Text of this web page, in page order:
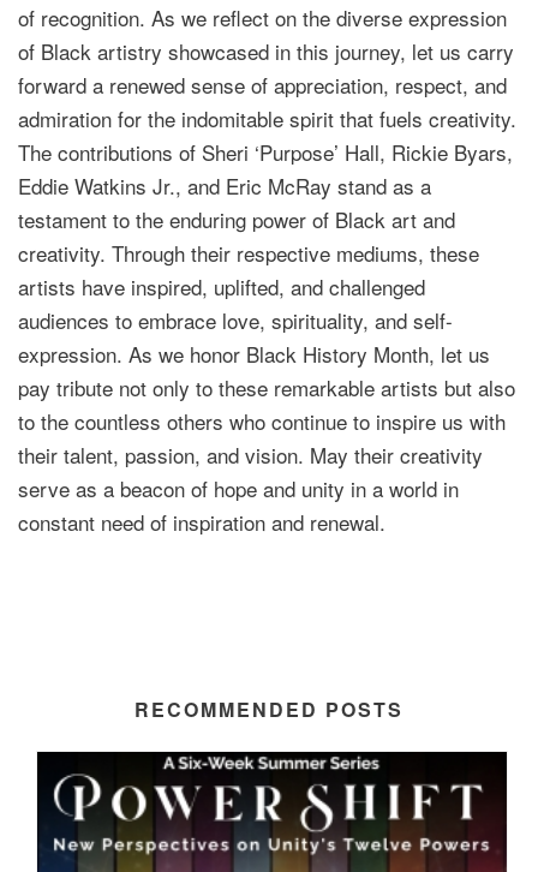
of recognition. As we reflect on the diverse expression
of Black artistry showcased in this journey, let us carry
forward a renewed sense of appreciation, respect, and
admiration for the indomitable spirit that fuels creativity.
The contributions of Sheri ‘Purpose’ Hall, Rickie Byars,
Eddie Watkins Jr., and Eric McRay stand as a
testament to the enduring power of Black art and
creativity. Through their respective mediums, these
artists have inspired, uplifted, and challenged
audiences to embrace love, spirituality, and self-
expression. As we honor Black History Month, let us
pay tribute not only to these remarkable artists but also
to the countless others who continue to inspire us with
their talent, passion, and vision. May their creativity
serve as a beacon of hope and unity in a world in
constant need of inspiration and renewal.
RECOMMENDED POSTS